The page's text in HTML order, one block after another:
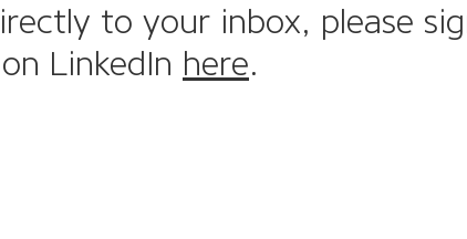
to your inbox, please
LinkedIn here.